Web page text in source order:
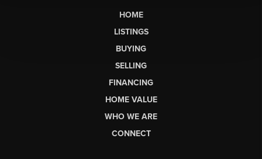
HOME
LISTINGS
BUYING
SELLING
FINANCING
HOME VALUE
WHO WE ARE
CONNECT